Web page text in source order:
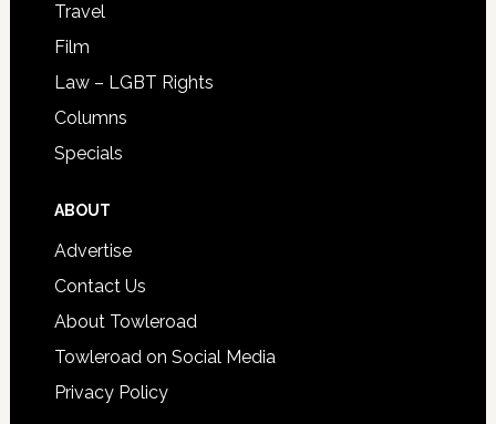
Travel
Film
Law – LGBT Rights
Columns
Specials
ABOUT
Advertise
Contact Us
About Towleroad
Towleroad on Social Media
Privacy Policy